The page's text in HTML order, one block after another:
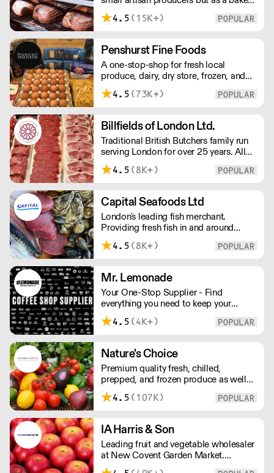
we are not just about good ingredients.
Everything is made over two days
excellent digestibility, and superior
shelf-life. OVERNIGHT DELIVERY - be
sure to arrange access for your 1st
order with this supplier directly
4.5 (15K+)
Penshurst Fine Foods
A one-stop-shop for fresh local
produce, dairy, dry store, frozen, and
chilled. NO MINMUM ORDER. Any
questions call 01892 664044 Office
Saturday 10pm to 10am, Sunday
Closed opens at 10 pm
4.5 (73K+)
Billfields of London Ltd.
Traditional British Butchers family run
serving London for over 25 years. All
meat is carefully sourced ensuring
excellent provenance and highest
4.5 (8K+)
Capital Seafoods Ltd
London's leading fish merchant.
Providing fresh fish in and around
London, Capital Seafoods is able to
prep fish to suit each customer's
to success is their personal touch with
both suppliers and clients.
4.5 (8K+)
Mr. Lemonade
Your One-Stop Supplier - Find
everything you need to keep your
business running — from unique, top-
quality products to reliable service that
– FOC* For deliveries outside London,
please contact us. All prices excl. VAT.
Free delivery on orders over £100.
4.5 (4K+)
Nature's Choice
Premium quality fresh, chilled,
prepped, and frozen produce as well
as sundries, exotics, and dairy. A leader
in the industry, Nature's Choice
restaurants.
4.5 (107K)
IA Harris & Son
Leading fruit and vegetable wholesaler
at New Covent Garden Market.
Celebrating over sixty years of